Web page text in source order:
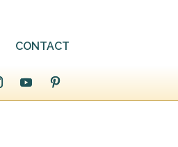
CONTACT